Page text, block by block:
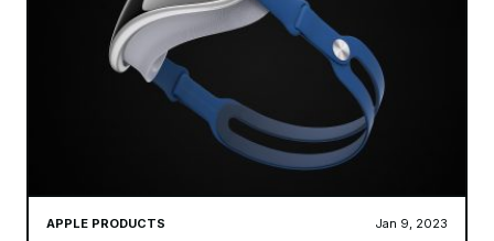
APPLE PRODUCTS Jan 9, 2023